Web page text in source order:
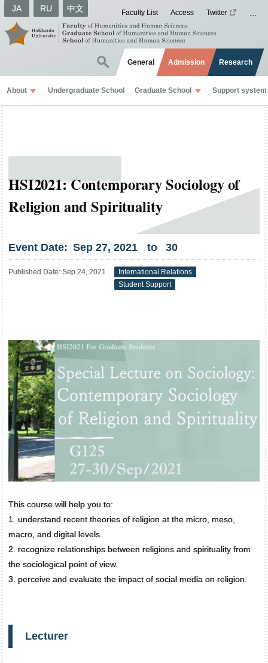
JA RU 中文 Faculty List Access Twitter
General Admission Research
About Undergraduate School Graduate School Support system
HSI2021: Contemporary Sociology of
Religion and Spirituality
Event Date: Sep 27, 2021 to 30
Published Date: Sep 24, 2021
International Relations
Student Support
This course will help you to:
1. understand recent theories of religion at the micro, meso,
macro, and digital levels.
2. recognize relationships between religions and spirituality from
the sociological point of view.
3. perceive and evaluate the impact of social media on religion.
Lecturer